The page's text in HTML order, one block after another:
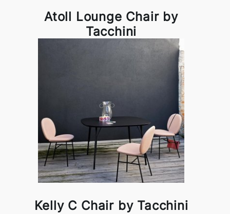
Atoll Lounge Chair by
Tacchini
Kelly C Chair by Tacchini